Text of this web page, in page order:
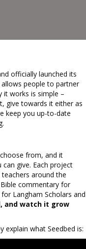
officially launched its
allows people to partner
it works is simple –
give towards it either as
keep you up-to-date
from, and it
give. Each project
around the
commentary for
Langham Scholars and
and watch it grow
explain what Seedbed is: